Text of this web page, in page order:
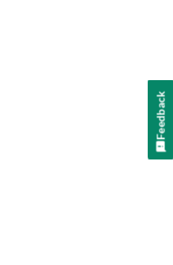
Feedback